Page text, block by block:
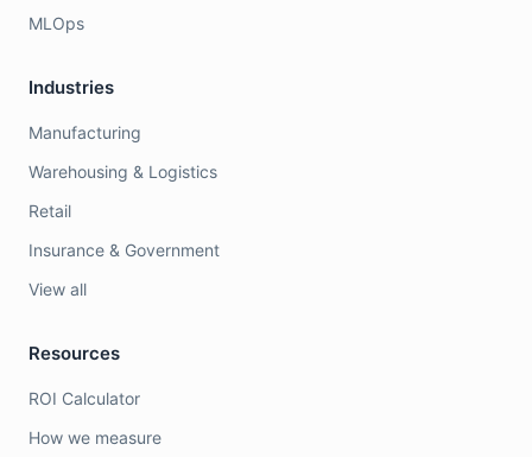
MLOps
Industries
Manufacturing
Warehousing & Logistics
Retail
Insurance & Government
View all
Resources
ROI Calculator
How we measure